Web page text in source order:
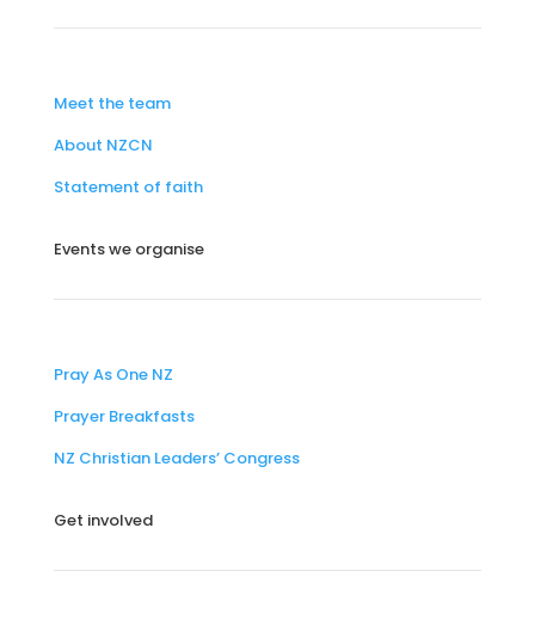
Meet the team
About NZCN
Statement of faith
Events we organise
Pray As One NZ
Prayer Breakfasts
NZ Christian Leaders’ Congress
Get involved